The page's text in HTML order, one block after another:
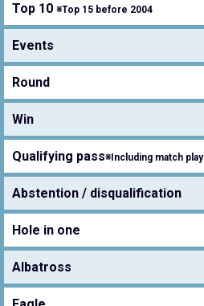
Top 10 ※Top 15 before 2004
Events
Round
Win
Qualifying pass※Including match play
Abstention / disqualification
Hole in one
Albatross